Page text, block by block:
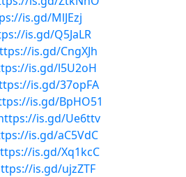
is.gd/MlJEzj
is.gd/Q5JaLR
is.gd/CngXJh
is.gd/l5U2oH
is.gd/37opFA
is.gd/BpHO51
is.gd/Ue6ttv
is.gd/aC5VdC
is.gd/Xq1kcC
is.gd/ujzZTF